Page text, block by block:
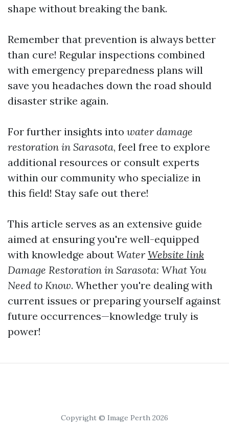
shape without breaking the bank.
Remember that prevention is always better
than cure! Regular inspections combined
with emergency preparedness plans will
save you headaches down the road should
disaster strike again.
For further insights into water damage
restoration in Sarasota, feel free to explore
additional resources or consult experts
within our community who specialize in
this field! Stay safe out there!
This article serves as an extensive guide
aimed at ensuring you're well-equipped
with knowledge about Water Website link
Damage Restoration in Sarasota: What You
Need to Know. Whether you're dealing with
current issues or preparing yourself against
future occurrences—knowledge truly is
power!
Copyright © Image Perth 2026